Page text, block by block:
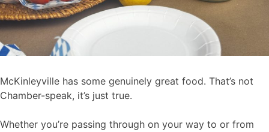
McKinleyville has some genuinely great food. That’s not
Chamber-speak, it’s just true.
Whether you’re passing through on your way to or from